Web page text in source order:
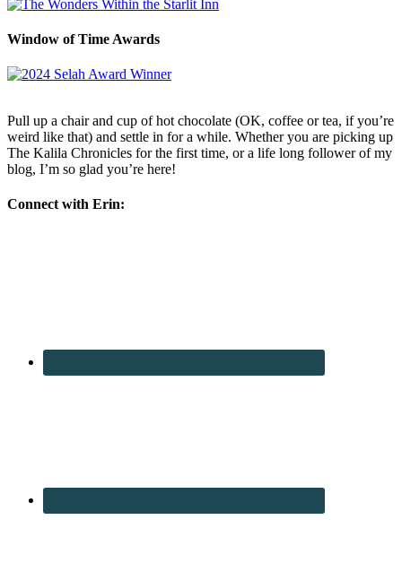
Window of Time Awards
Pull up a chair and cup of hot chocolate (OK, coffee or tea, if you’re
weird like that) and settle in for a while. Whether you are picking up
The Kalila Chronicles for the first time, or a life long follower of my
blog, I’m so glad you’re here!
Connect with Erin: